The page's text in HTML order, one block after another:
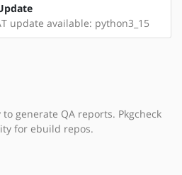
update available: python3_15
generate QA reports. Pkgcheck
for ebuild repos.